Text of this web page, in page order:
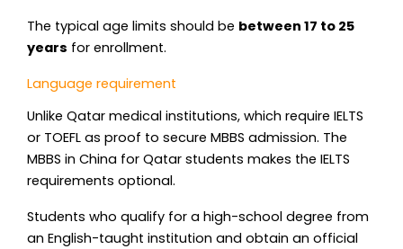
The typical age limits should be between 17 to 25
years for enrollment.
Language requirement
Unlike Qatar medical institutions, which require IELTS
or TOEFL as proof to secure MBBS admission. The
MBBS in China for Qatar students makes the IELTS
requirements optional.
Students who qualify for a high-school degree from
an English-taught institution and obtain an official